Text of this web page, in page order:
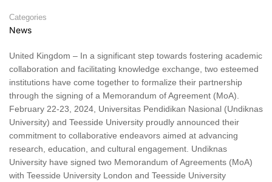
Categories
News
United Kingdom – In a significant step towards fostering academic
collaboration and facilitating knowledge exchange, two esteemed
institutions have come together to formalize their partnership
through the signing of a Memorandum of Agreement (MoA).
February 22-23, 2024, Universitas Pendidikan Nasional (Undiknas
University) and Teesside University proudly announced their
commitment to collaborative endeavors aimed at advancing
research, education, and cultural engagement. Undiknas
University have signed two Memorandum of Agreements (MoA)
with Teesside University London and Teesside University